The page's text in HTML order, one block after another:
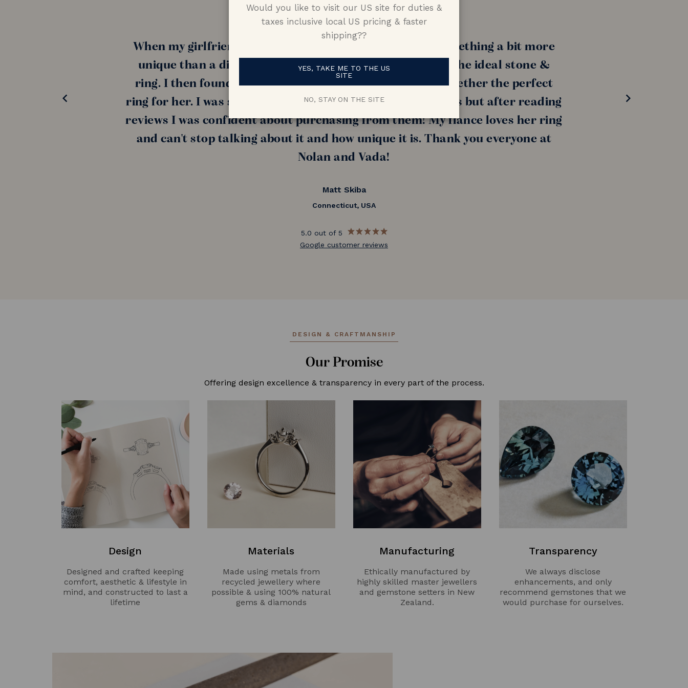
When my girlfriend (now fiance!!) told me she wanted something a bit more
unique than a diamond, I had a really hard time finding the ideal stone &
ring. I then found Nolan and Vada and was able to put together the perfect
ring for her. I was skeptical purchasing a ring from overseas but after reading
reviews I was confident about purchasing from them! My fiance loves her ring
and can't stop talking about it and how unique it is. Thank you everyone at
Nolan and Vada!
Matt Skiba
Connecticut, USA
5.0 out of 5
Google customer reviews
DESIGN & CRAFTMANSHIP
Our Promise
Offering design excellence & transparency in every part of the process.
Design
Designed and crafted keeping
comfort, aesthetic & lifestyle in
mind, and constructed to last a
lifetime
Materials
Made using metals from
recycled jewellery where
possible & using 100% natural
gems & diamonds
Manufacturing
Ethically manufactured by
highly skilled master jewellers
and gemstone setters in New
Zealand.
Transparency
We always disclose
enhancements, and only
recommend gemstones that we
would purchase for ourselves.
Would you like to visit our US site for duties &
taxes inclusive local US pricing & faster
shipping??
YES, TAKE ME TO THE US
SITE
NO, STAY ON THE SITE